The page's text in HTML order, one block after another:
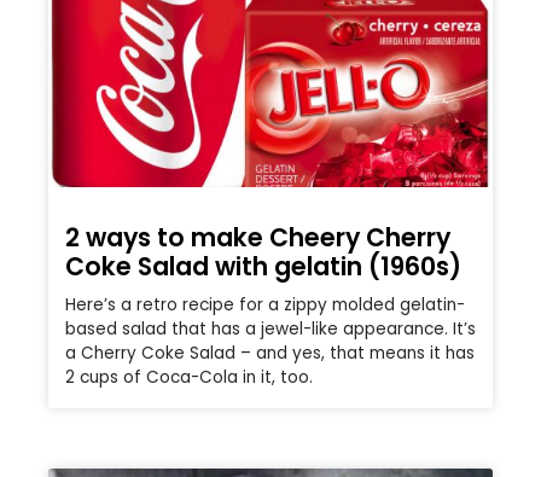
2 ways to make Cheery Cherry
Coke Salad with gelatin (1960s)
Here’s a retro recipe for a zippy molded gelatin-
based salad that has a jewel-like appearance. It’s
a Cherry Coke Salad – and yes, that means it has
2 cups of Coca-Cola in it, too.